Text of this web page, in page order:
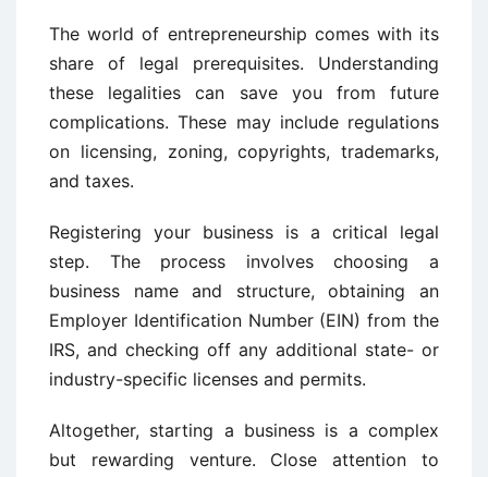
The world of entrepreneurship comes with its
share of legal prerequisites. Understanding
these legalities can save you from future
complications. These may include regulations
on licensing, zoning, copyrights, trademarks,
and taxes.
Registering your business is a critical legal
step. The process involves choosing a
business name and structure, obtaining an
Employer Identification Number (EIN) from the
IRS, and checking off any additional state- or
industry-specific licenses and permits.
Altogether, starting a business is a complex
but rewarding venture. Close attention to